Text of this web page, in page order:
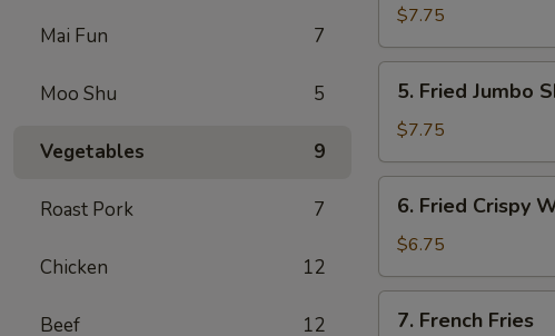
Mai Fun 7
Moo Shu 5
Vegetables 9
Roast Pork 7
Chicken 12
Beef 12
Crab
Meat
Rangoon
(8)
$7.75
Fried
Jumbo
Shrimp
(5)
5. Fried Jumbo
$7.75
Fried
Crispy
Wonton
(Meat)
(10)
6. Fried Crispy
$6.75
French
7. French Fries